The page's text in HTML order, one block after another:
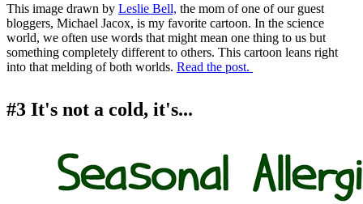
This image drawn by Leslie Bell, the mom of one of our guest
bloggers, Michael Jacox, is my favorite cartoon. In the science
world, we often use words that might mean one thing to us but
something completely different to others. This cartoon leans right
into that melding of both worlds. Read the post.
#3 It's not a cold, it's...